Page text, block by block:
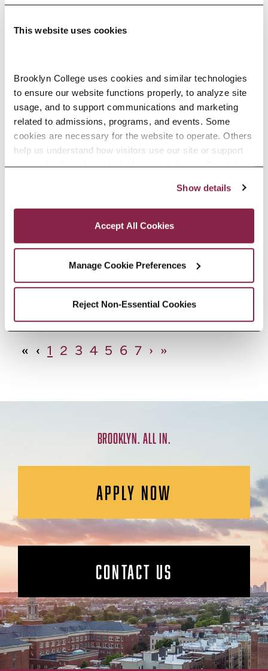
This website uses cookies
Brooklyn College uses cookies and similar technologies
to ensure our website functions properly, to analyze site
usage, and to support communications and marketing
related to admissions, programs, and events. Some
cookies are necessary for the website to operate. Others
help us understand how visitors use our site or support
outreach efforts through third-party platforms. By clicking
Privacy and Cookies Policy
Show details
Accept All Cookies
Manage Cookie Preferences
Reject Non-Essential Cookies
Adolescence Science Education (7–
12), M.A.T.
SPECIALIZATIONS:IN-SERVICE, PRE-SERVICE
African American Studies, Minor
African Studies, Minor
« ‹ 1 2 3 4 5 6 7 › »
BROOKLYN. ALL IN.
APPLY NOW
CONTACT US